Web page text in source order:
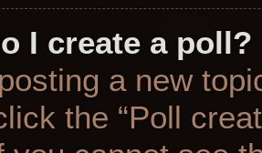
I create a poll?
a new
the “Poll